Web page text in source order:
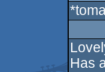
rulez
Has